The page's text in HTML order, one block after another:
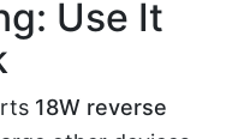
Use It
18W reverse